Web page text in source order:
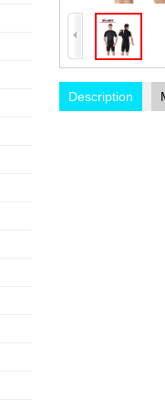
Description